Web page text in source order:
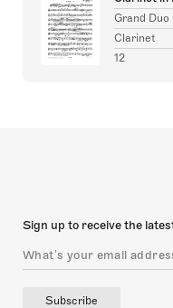
Grand
Clarinet
12
Sign up to receive the
Subscribe